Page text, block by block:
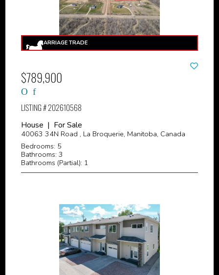
$789,900
LISTING # 202610568
House | For Sale
40063 34N Road , La Broquerie, Manitoba, Canada
Bedrooms: 5
Bathrooms: 3
Bathrooms (Partial): 1